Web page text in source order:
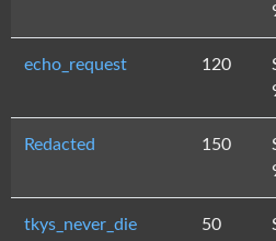
echo_request 120
Redacted 150
tkys_never_die 50